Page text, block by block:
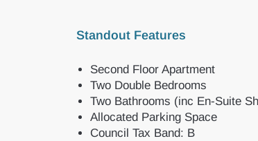
Standout Features
Second Floor Apartment
Two Double Bedrooms
Two Bathrooms (inc En-Suite
Allocated Parking Space
Council Tax Band: B